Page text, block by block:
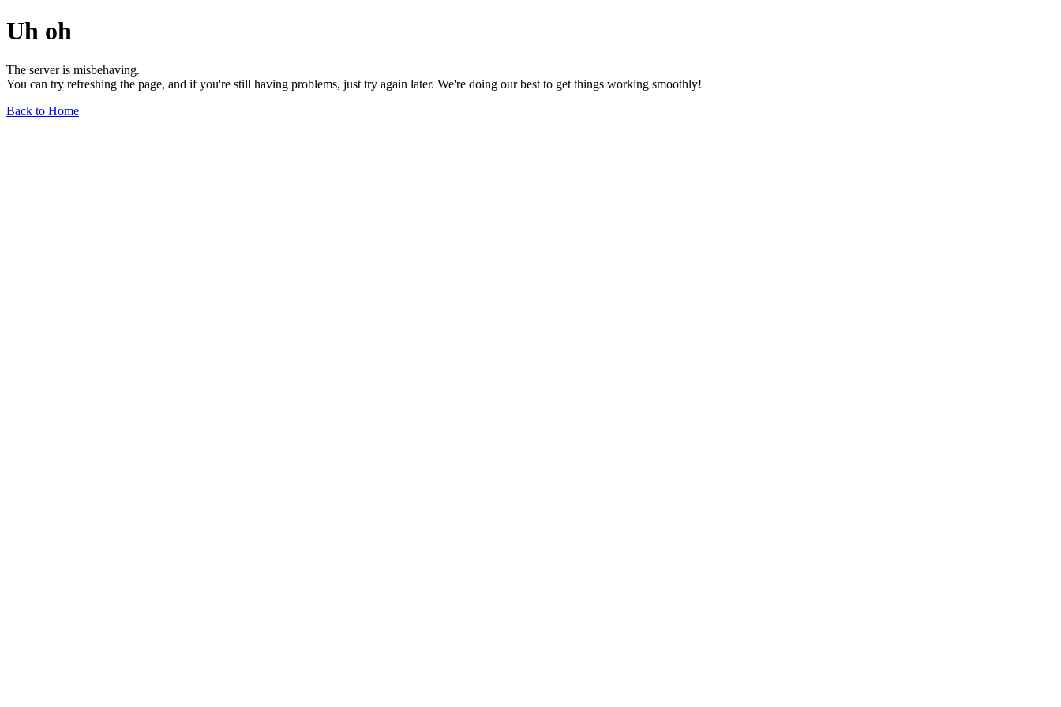
Uh oh
The server is misbehaving.
You can try refreshing the page, and if you're still having problems, just try again later. We're doing our best to get things working smoothly!
Back to Home